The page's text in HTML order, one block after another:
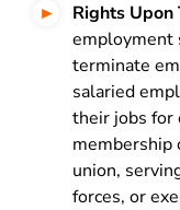
Rights Upon
employment
terminate
salaried
their jobs for
membership
union,
forces, or